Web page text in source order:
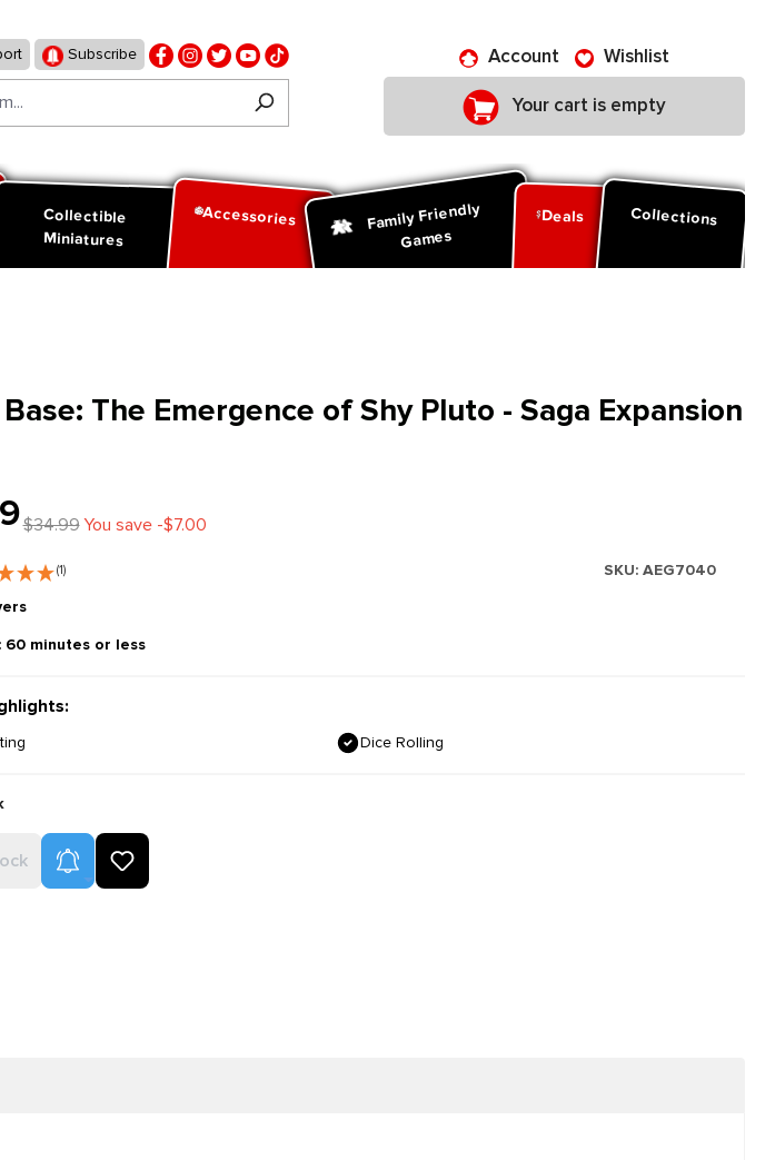
Subscribe Account Wishlist
Your cart is empty
Collectible
Miniatures
Accessories Family Friendly
Games
Deals Collections
The Emergence of Shy Pluto - Saga Expansion
$34.99You save -$7.00
(1) SKU: AEG7040
60 minutes or less
Dice Rolling
Product Alerts